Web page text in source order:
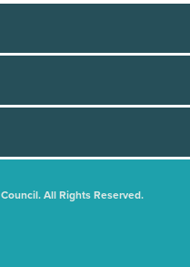
All Rights Reserved.